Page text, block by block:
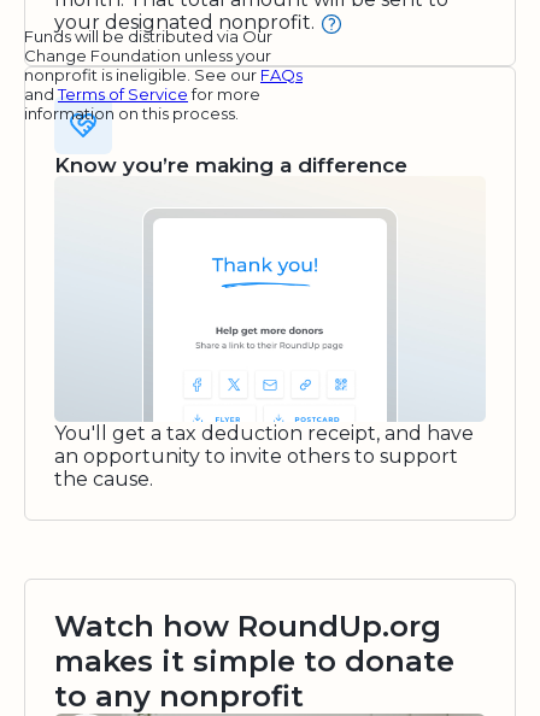
your designated nonprofit.
Funds will be distributed via Our
Change Foundation unless your
nonprofit is ineligible. See our FAQs
andTerms of Servicefor more
information on this process.
Know you’re making a difference
You'll get a tax deduction receipt, and have
an opportunity to invite others to support
the cause.
Watch how RoundUp.org
makes it simple to donate
to any nonprofit